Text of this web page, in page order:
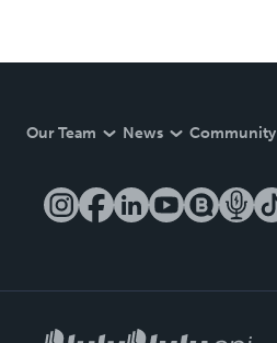
Our Team News Community